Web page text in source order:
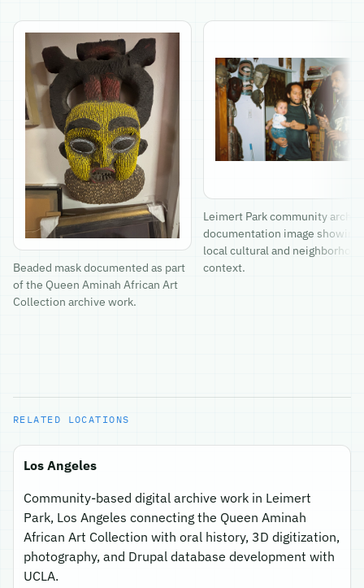
Beaded mask documented as part
of the Queen Aminah African Art
Collection archive work.
Leimert Park community
documentation image showing
local cultural and neighborhood
context.
RELATED LOCATIONS
Los Angeles
Community-based digital archive work in Leimert
Park, Los Angeles connecting the Queen Aminah
African Art Collection with oral history, 3D digitization,
photography, and Drupal database development with
UCLA.